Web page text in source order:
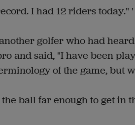
I had 12 riders today." '
golfer who had
and said, "I have been
of the game, but
ball far enough to get in